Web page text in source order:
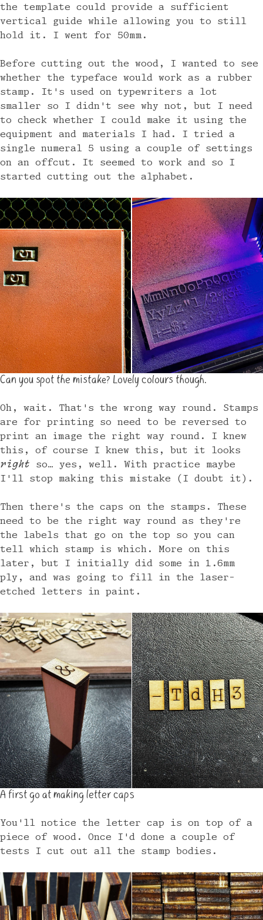
the template could provide a sufficient
vertical guide while allowing you to still
hold it. I went for 50mm.
Before cutting out the wood, I wanted to see
whether the typeface would work as a rubber
stamp. It's used on typewriters a lot
smaller so I didn't see why not, but I need
to check whether I could make it using the
equipment and materials I had. I tried a
single numeral 5 using a couple of settings
on an offcut. It seemed to work and so I
started cutting out the alphabet.
Can you spot the mistake? Lovely colours though.
Oh, wait. That's the wrong way round. Stamps
are for printing so need to be reversed to
print an image the right way round. I knew
this, of course I knew this, but it looks
right so… yes, well. With practice maybe
I'll stop making this mistake (I doubt it).
Then there's the caps on the stamps. These
need to be the right way round as they're
the labels that go on the top so you can
tell which stamp is which. More on this
later, but I initially did some in 1.6mm
ply, and was going to fill in the laser-
etched letters in paint.
A first go at making letter caps
You'll notice the letter cap is on top of a
piece of wood. Once I'd done a couple of
tests I cut out all the stamp bodies.